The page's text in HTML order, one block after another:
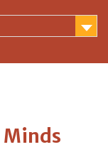
Minds